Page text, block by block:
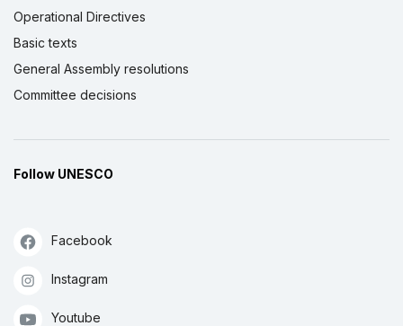
Operational Directives
Basic texts
General Assembly resolutions
Committee decisions
Follow UNESCO
Facebook
Instagram
Youtube